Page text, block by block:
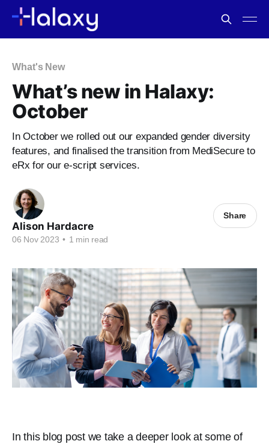
What's New
What’s new in Halaxy:
October
In October we rolled out our expanded gender diversity
features, and finalised the transition from MediSecure to
eRx for our e-script services.
Alison Hardacre
06 Nov 2023 • 1 min read
Share
In this blog post we take a deeper look at some of